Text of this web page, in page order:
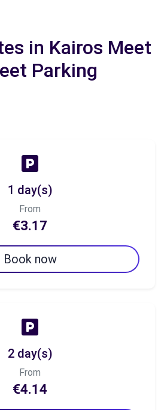
in Kairos Meet
Parking
1 day(s)
From
€3.17
Book now
2 day(s)
From
€4.14